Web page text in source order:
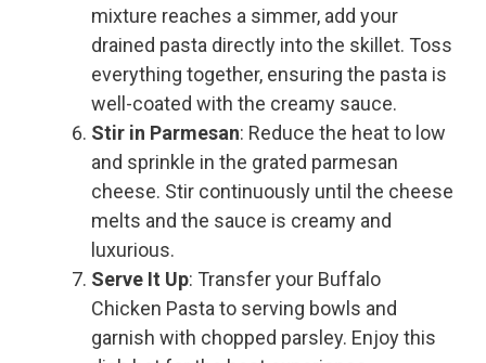
mixture reaches a simmer, add your
drained pasta directly into the skillet. Toss
everything together, ensuring the pasta is
well-coated with the creamy sauce.
Stir in Parmesan: Reduce the heat to low
and sprinkle in the grated parmesan
cheese. Stir continuously until the cheese
melts and the sauce is creamy and
luxurious.
Serve It Up: Transfer your Buffalo
Chicken Pasta to serving bowls and
garnish with chopped parsley. Enjoy this